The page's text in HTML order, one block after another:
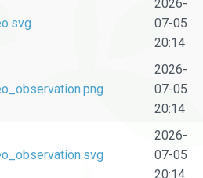
2026-
07-05
20:14
2026-
07-05
20:14
2026-
07-05
20:14